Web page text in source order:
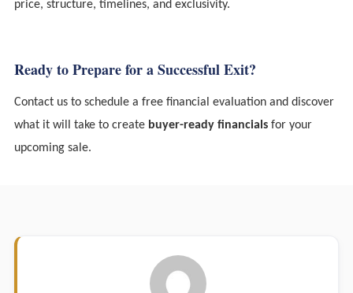
price, structure, timelines, and exclusivity.
Ready to Prepare for a Successful Exit?
Contact us to schedule a free financial evaluation and discover
what it will take to create buyer-ready financialsfor your
upcoming sale.